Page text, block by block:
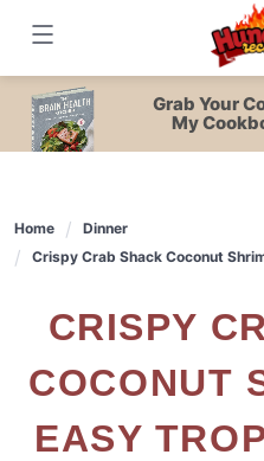
content
Grab Your
My
Home
Dinner
Crispy Crab Shack Coconut
CRISPY CRAB SHACK
COCONUT
EASY